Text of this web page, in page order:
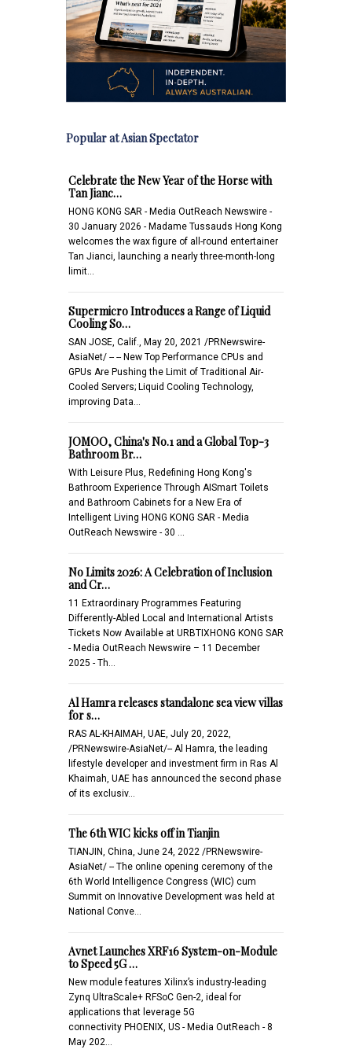
Popular at Asian Spectator
Celebrate the New Year of the Horse with
Tan Jianc…
HONG KONG SAR - Media OutReach Newswire -
30 January 2026 - Madame Tussauds Hong Kong
welcomes the wax figure of all-round entertainer
Tan Jianci, launching a nearly three-month-long
limit…
Supermicro Introduces a Range of Liquid
Cooling So…
SAN JOSE, Calif., May 20, 2021 /PRNewswire-
AsiaNet/ -- -- New Top Performance CPUs and
GPUs Are Pushing the Limit of Traditional Air-
Cooled Servers; Liquid Cooling Technology,
improving Data…
JOMOO, China's No.1 and a Global Top-3
Bathroom Br…
With Leisure Plus, Redefining Hong Kong's
Bathroom Experience Through AISmart Toilets
and Bathroom Cabinets for a New Era of
Intelligent Living HONG KONG SAR - Media
OutReach Newswire - 30 …
No Limits 2026: A Celebration of Inclusion
and Cr…
11 Extraordinary Programmes Featuring
Differently-Abled Local and International Artists
Tickets Now Available at URBTIXHONG KONG SAR
- Media OutReach Newswire – 11 December
2025 - Th…
Al Hamra releases standalone sea view villas
for s…
RAS AL-KHAIMAH, UAE, July 20, 2022,
/PRNewswire-AsiaNet/-- Al Hamra, the leading
lifestyle developer and investment firm in Ras Al
Khaimah, UAE has announced the second phase
of its exclusiv…
The 6th WIC kicks off in Tianjin
TIANJIN, China, June 24, 2022 /PRNewswire-
AsiaNet/ -- The online opening ceremony of the
6th World Intelligence Congress (WIC) cum
Summit on Innovative Development was held at
National Conve…
Avnet Launches XRF16 System-on-Module
to Speed 5G …
New module features Xilinx’s industry-leading
Zynq UltraScale+ RFSoC Gen-2, ideal for
applications that leverage 5G
connectivity PHOENIX, US - Media OutReach - 8
May 202…